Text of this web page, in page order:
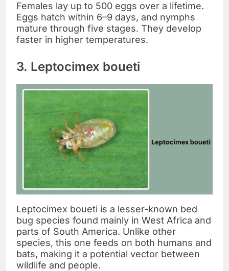
Females lay up to 500 eggs over a lifetime.
Eggs hatch within 6–9 days, and nymphs
mature through five stages. They develop
faster in higher temperatures.
3. Leptocimex boueti
Leptocimex boueti is a lesser-known bed
bug species found mainly in West Africa and
parts of South America. Unlike other
species, this one feeds on both humans and
bats, making it a potential vector between
wildlife and people.